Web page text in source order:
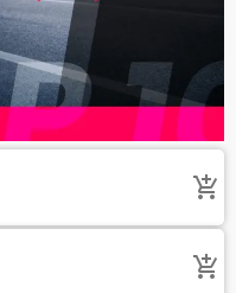
add_shopping_cart
add_shopping_cart